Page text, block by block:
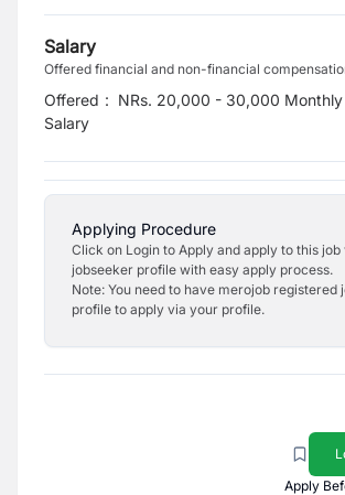
Salary
Offered financial and non-financial
Offered
Salary
: NRs. 20,000 - 30,000 Monthly
Applying Procedure
Click on Login to Apply and apply to this
jobseeker profile with easy apply process.
Note: You need to have merojob registered
profile to apply via your profile.
Apply